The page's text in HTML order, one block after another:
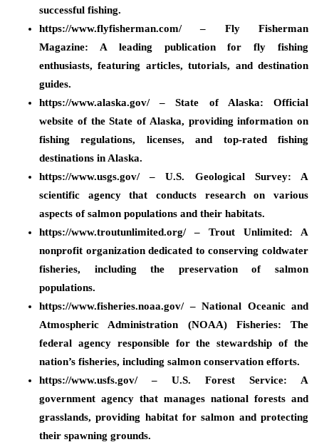
successful fishing.
https://www.flyfisherman.com/ – Fly Fisherman
Magazine: A leading publication for fly fishing
enthusiasts, featuring articles, tutorials, and destination
guides.
https://www.alaska.gov/ – State of Alaska: Official
website of the State of Alaska, providing information on
fishing regulations, licenses, and top-rated fishing
destinations in Alaska.
https://www.usgs.gov/ – U.S. Geological Survey: A
scientific agency that conducts research on various
aspects of salmon populations and their habitats.
https://www.troutunlimited.org/ – Trout Unlimited: A
nonprofit organization dedicated to conserving coldwater
fisheries, including the preservation of salmon
populations.
https://www.fisheries.noaa.gov/ – National Oceanic and
Atmospheric Administration (NOAA) Fisheries: The
federal agency responsible for the stewardship of the
nation’s fisheries, including salmon conservation efforts.
https://www.usfs.gov/ – U.S. Forest Service: A
government agency that manages national forests and
grasslands, providing habitat for salmon and protecting
their spawning grounds.